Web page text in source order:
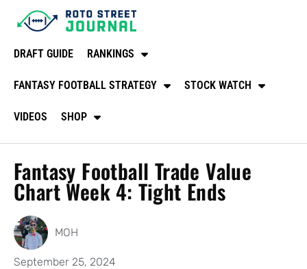
DRAFT GUIDE RANKINGS
FANTASY FOOTBALL STRATEGY STOCK WATCH
VIDEOS SHOP
Fantasy Football Trade Value
Chart Week 4: Tight Ends
MOH
September 25, 2024